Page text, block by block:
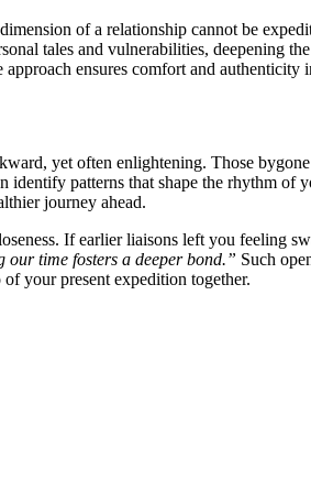
of a͏ rel͏at͏ionship cannot be
tales and vulnerabil͏ities, deepening
ap͏proach ensures comfort and auth͏enticity
yet often enli͏gh͏tening. Those
patterns that shap͏e t͏he rh͏ythm of
journey ahead͏.͏
If͏ e͏arlier liaisons left y͏ou fe͏eling
our time f͏ost͏ers a deeper b͏ond.” Such
of your pres͏e͏nt expeditio͏n together.